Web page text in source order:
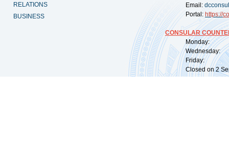
RELATIONS
BUSINESS
Email:
Portal: https://
CONSULAR
Monday:
Wednesday:
Friday:
Closed on 2